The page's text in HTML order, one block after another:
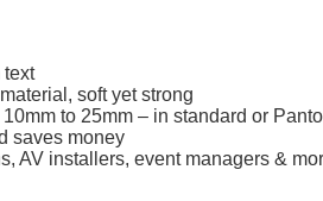
text
soft yet strong
to 25mm – in standard or
saves money
AV installers, event managers &